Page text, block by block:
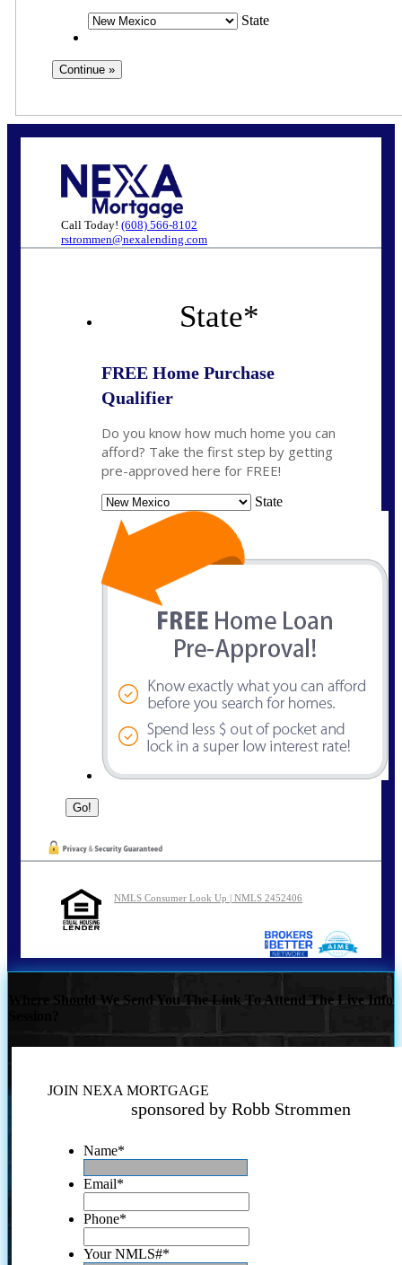
State
Call Today! (608) 566-8102
rstrommen@nexalending.com
State*
FREE Home Purchase
Qualifier
Do you know how much home you can
afford? Take the first step by getting
pre-approved here for FREE!
State
NMLS Consumer Look Up | NMLS 2452406
Where Should We Send You The Link To Attend The Live Info
JOIN NEXA MORTGAGE
sponsored by Robb Strommen
Name*
Email*
Phone*
Your NMLS#*